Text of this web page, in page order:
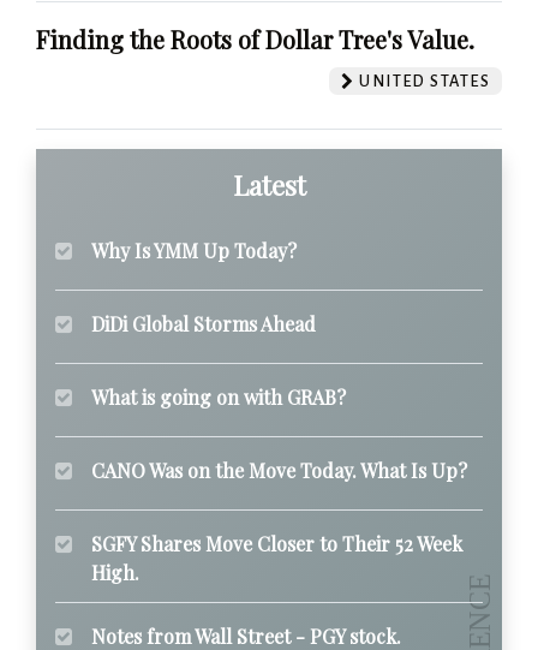
Finding the Roots of Dollar Tree's Value.
UNITED STATES
Latest
Why Is YMM Up Today?
DiDi Global Storms Ahead
What is going on with GRAB?
CANO Was on the Move Today. What Is Up?
SGFY Shares Move Closer to Their 52 Week
High.
Notes from Wall Street - PGY stock.